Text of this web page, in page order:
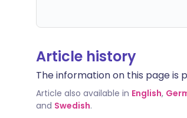
Article history
The information on this page is
Article also available in English,
and Swedish.